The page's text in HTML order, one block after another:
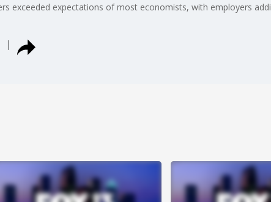
exceeded expectations of most economists, with employers